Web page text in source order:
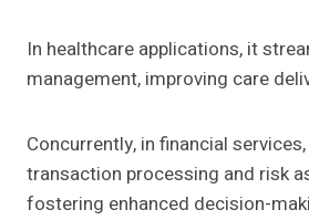
In healthcare applications, it
management, improving care
Concurrently, in financial
transaction processing and risk
fostering enhanced decision-